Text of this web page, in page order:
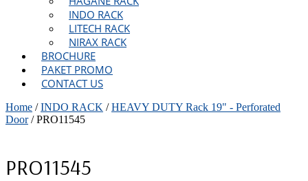
INDO RACK
LITECH RACK
NIRAX RACK
BROCHURE
PAKET PROMO
CONTACT US
Home /INDO RACK /HEAVY DUTY Rack 19" - Perforated
Door/ PRO11545
PRO11545